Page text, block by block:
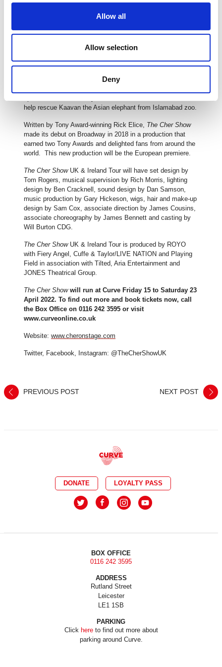
Allow all
Allow selection
Deny
six consecutive decades; an achievement that caused
Vogue to deem her “eternally relevant and the ruler of outré
Reinvention.
In the 1990s, she established The Cher Charitable
Foundation to support causes around the world. She has
Humanity, The Intrepid Fallen Heroes Fund and Keep A Child
help rescue Kaavan the Asian elephant from Islamabad zoo.
Written by Tony Award-winning Rick Elice, The Cher Show
made its debut on Broadway in 2018 in a production that
earned two Tony Awards and delighted fans from around the
world. This new production will be the European premiere.
The Cher ShowUK & Ireland Tour will have set design by
Tom Rogers, musical supervision by Rich Morris, lighting
design by Ben Cracknell, sound design by Dan Samson,
music production by Gary Hickeson, wigs, hair and make-up
design by Sam Cox, associate direction by James Cousins,
associate choreography by James Bennett and casting by
Will Burton CDG.
The Cher Show UK & Ireland Tour is produced by ROYO
with Fiery Angel, Cuffe & Taylor/LIVE NATION and Playing
Field in association with Tilted, Aria Entertainment and
JONES Theatrical Group.
The Cher Show will run at Curve Friday 15 to Saturday 23
April 2022. To find out more and book tickets now, call
the Box Office on 0116 242 3595 or visit
www.curveonline.co.uk
Website: www.cheronstage.com
Twitter, Facebook, Instagram: @TheCherShowUK
PREVIOUS POST NEXT POST
DONATE LOYALTY PASS
BOX OFFICE
0116 242 3595
ADDRESS
Rutland Street
Leicester
LE1 1SB
PARKING
Click hereto find out more about
parking around Curve.